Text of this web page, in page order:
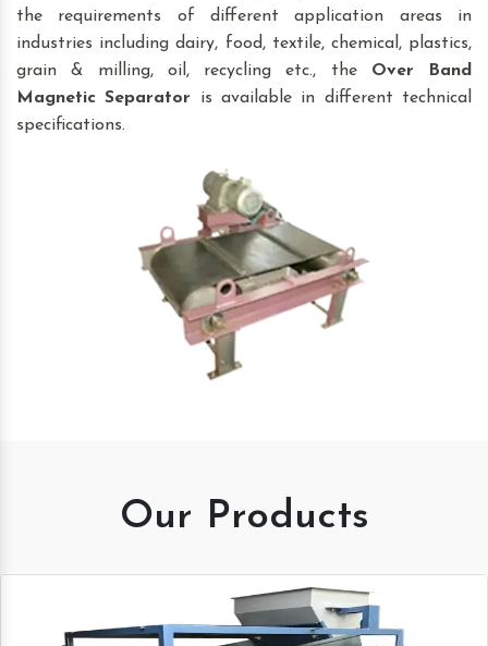
the requirements of different application areas in
industries including dairy, food, textile, chemical, plastics,
grain & milling, oil, recycling etc., the Over Band
Magnetic Separator is available in different technical
specifications.
Our Products